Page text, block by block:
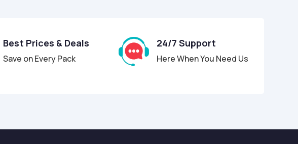
Best Prices & Deals
Save on Every Pack
24/7 Support
Here When You Need Us